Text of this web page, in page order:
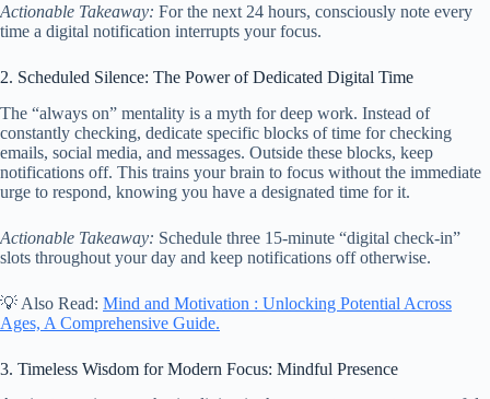
Actionable Takeaway: For the next 24 hours, consciously note every
time a digital notification interrupts your focus.
2. Scheduled Silence: The Power of Dedicated Digital Time
The “always on” mentality is a myth for deep work. Instead of
constantly checking, dedicate specific blocks of time for checking
emails, social media, and messages. Outside these blocks, keep
notifications off. This trains your brain to focus without the immediate
urge to respond, knowing you have a designated time for it.
Actionable Takeaway: Schedule three 15-minute “digital check-in”
slots throughout your day and keep notifications off otherwise.
💡 Also Read: Mind and Motivation : Unlocking Potential Across
Ages, A Comprehensive Guide.
3. Timeless Wisdom for Modern Focus: Mindful Presence